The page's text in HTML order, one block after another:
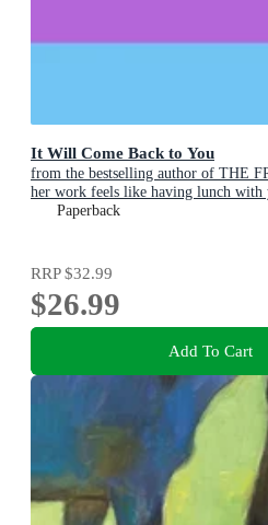
It Will Come Back to You
from the bestselling author of THE
her work feels like having lunch with
wisest, most empathetic friend' (LA
Paperback
RRP$32.99
$26.99
Add To Cart